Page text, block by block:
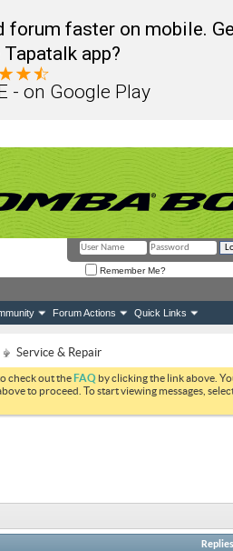
forum faster on mobile.
Tapatalk app?
- on Google Play
Remember Me?
Forum Actions Quick Links
Service & Repair
check out theFAQ by clicking the link above.
to proceed. To start viewing messages,
Replies